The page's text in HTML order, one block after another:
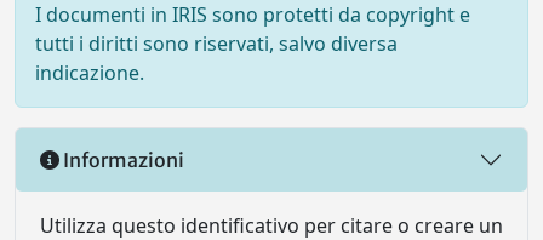
I documenti in IRIS sono protetti da copyright e
tutti i diritti sono riservati, salvo diversa
indicazione.
Informazioni
Utilizza questo identificativo per citare o creare un